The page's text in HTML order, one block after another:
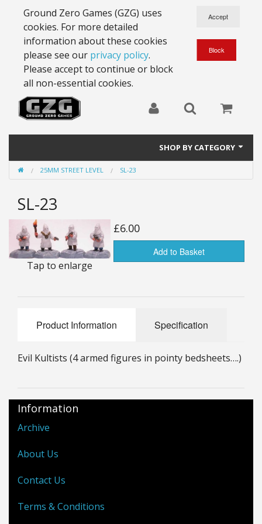
Ground Zero Games (GZG) uses
cookies. For more detailed
information about these cookies
please see our privacy policy.
Please accept to continue or block
all non-essential cookies.
SHOP BY CATEGORY
28mm Battlesuits - ex Z4
Full Thrust Starships
15mm Stargrunt
25mm Stargrunt
6mm Dirtside
Dice, Counters and Rules Accessories
Rules
BGC Figures
25MM STREET LEVEL SL-23
SL-23
Tap to enlarge
£6.00
Add to Basket
Product Information Specification
Evil Kultists (4 armed figures in pointy bedsheets….)
Information
Archive
About Us
Contact Us
Terms & Conditions